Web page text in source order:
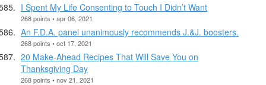
I Spent My Life Consenting to Touch I Didn’t Want
268 points • apr 06, 2021
An F.D.A. panel unanimously recommends J.&J. boosters.
268 points • oct 17, 2021
20 Make-Ahead Recipes That Will Save You on
Thanksgiving Day
268 points • nov 21, 2021